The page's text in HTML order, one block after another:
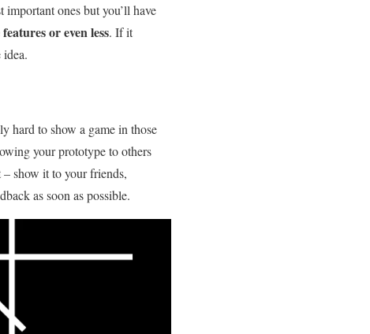
important ones but you’ll have
or even less. If it
hard to show a game in those
your prototype to others
show it to your friends,
as soon as possible.